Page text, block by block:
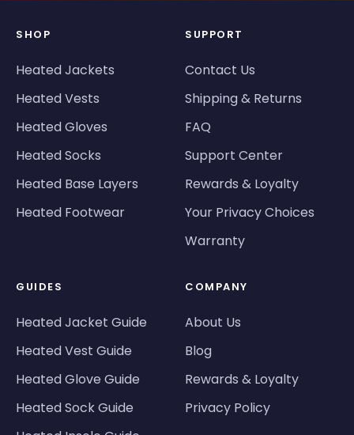
SHOP
Heated Jackets
Heated Vests
Heated Gloves
Heated Socks
Heated Base Layers
Heated Footwear
SUPPORT
Contact Us
Shipping & Returns
FAQ
Support Center
Rewards & Loyalty
Your Privacy Choices
Warranty
GUIDES
Heated Jacket Guide
Heated Vest Guide
Heated Glove Guide
Heated Sock Guide
COMPANY
About Us
Blog
Rewards & Loyalty
Privacy Policy